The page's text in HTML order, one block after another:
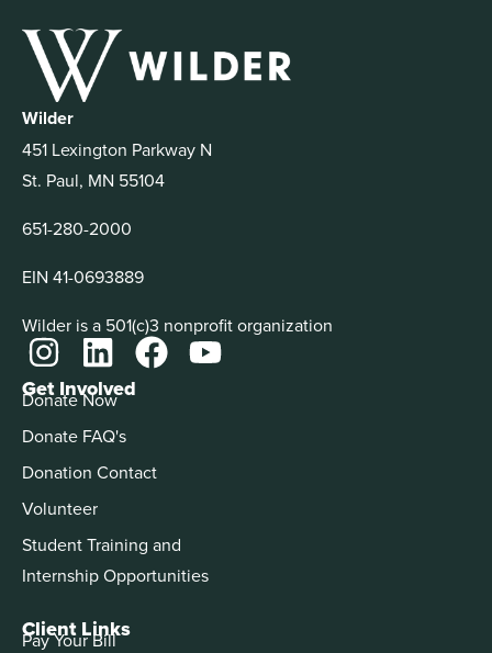
Wilder
451 Lexington Parkway N
St. Paul, MN 55104
651-280-2000
EIN 41-0693889
Wilder is a 501(c)3 nonprofit organization
Get Involved
Donate Now
Donate FAQ's
Donation Contact
Volunteer
Student Training and
Internship Opportunities
Client Links
Pay Your Bill